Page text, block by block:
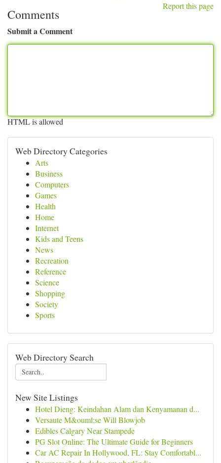
Report this page
Comments
Submit a Comment
HTML is allowed
Web Directory Categories
Arts
Business
Computers
Games
Health
Home
Internet
Kids and Teens
News
Recreation
Reference
Science
Shopping
Society
Sports
Web Directory Search
New Site Listings
Hotel Dieng: Keindahan Alam dan Kenyamanan d...
Versaute M&ouml;se Will Blowjob
Edibles Calgary Near Stampede
PG Slot Online: The Ultimate Guide for Beginners
Car AC Repair In Hollywood, FL: Stay Comfortabl...